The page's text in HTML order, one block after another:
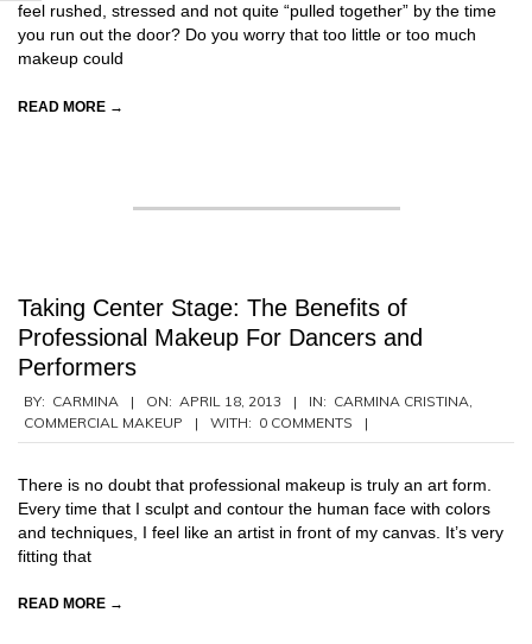
feel rushed, stressed and not quite “pulled together” by the time
you run out the door? Do you worry that too little or too much
makeup could
READ MORE →
Taking Center Stage: The Benefits of
Professional Makeup For Dancers and
Performers
2013-
04-
BY: CARMINA ON: APRIL 18, 2013 IN: CARMINA CRISTINA
COMMERCIAL MAKEUP
WITH: 0 COMMENTS
There is no doubt that professional makeup is truly an art form.
Every time that I sculpt and contour the human face with colors
and techniques, I feel like an artist in front of my canvas. It’s very
fitting that
READ MORE →